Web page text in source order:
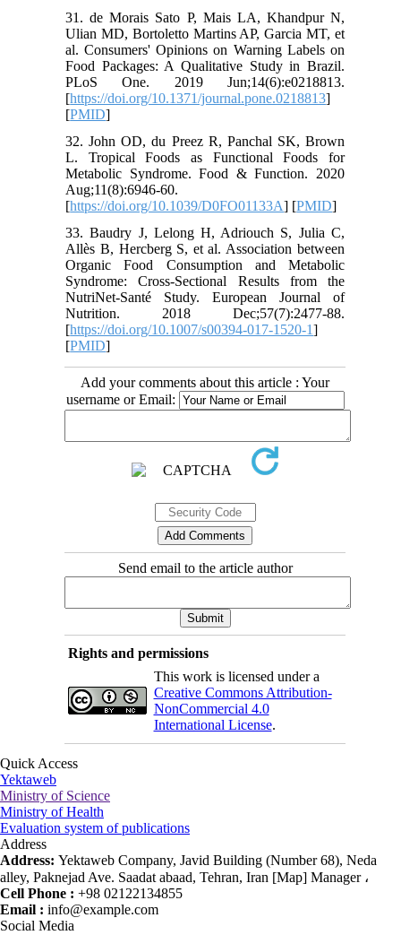
31. de Morais Sato P, Mais LA, Khandpur N,
Ulian MD, Bortoletto Martins AP, Garcia MT, et
al. Consumers' Opinions on Warning Labels on
Food Packages: A Qualitative Study in Brazil.
PLoS One. 2019 Jun;14(6):e0218813.
[https://doi.org/10.1371/journal.pone.0218813]
[PMID]
32. John OD, du Preez R, Panchal SK, Brown
L. Tropical Foods as Functional Foods for
Metabolic Syndrome. Food & Function. 2020
Aug;11(8):6946-60.
[https://doi.org/10.1039/D0FO01133A] [PMID]
33. Baudry J, Lelong H, Adriouch S, Julia C,
Allès B, Hercberg S, et al. Association between
Organic Food Consumption and Metabolic
Syndrome: Cross-Sectional Results from the
NutriNet-Santé Study. European Journal of
Nutrition. 2018 Dec;57(7):2477-88.
[https://doi.org/10.1007/s00394-017-1520-1]
[PMID]
Add your comments about this article : Your
username or Email:
Send email to the article author
Rights and permissions
This work is licensed under a
Creative Commons Attribution-
NonCommercial 4.0
International License.
Quick Access
Yektaweb
Ministry of Science
Ministry of Health
Evaluation system of publications
Address
Address: Yektaweb Company, Javid Building (Number 68), Neda
alley, Paknejad Ave. Saadat abaad, Tehran, Iran [Map] Manager ،
Cell Phone : +98 02122134855
Email : info@example.com
Social Media